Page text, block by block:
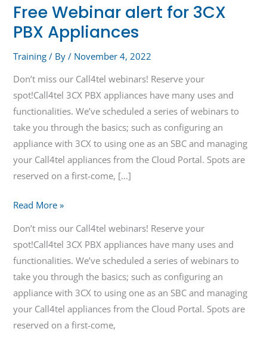
Free Webinar alert for 3CX
PBX Appliances
Training / By/ November 4, 2022
Don’t miss our Call4tel webinars! Reserve your
spot!Call4tel 3CX PBX appliances have many uses and
functionalities. We’ve scheduled a series of webinars to
take you through the basics; such as configuring an
appliance with 3CX to using one as an SBC and managing
your Call4tel appliances from the Cloud Portal. Spots are
reserved on a first-come, […]
Read More »
Don’t miss our Call4tel webinars! Reserve your
spot!Call4tel 3CX PBX appliances have many uses and
functionalities. We’ve scheduled a series of webinars to
take you through the basics; such as configuring an
appliance with 3CX to using one as an SBC and managing
your Call4tel appliances from the Cloud Portal. Spots are
reserved on a first-come,